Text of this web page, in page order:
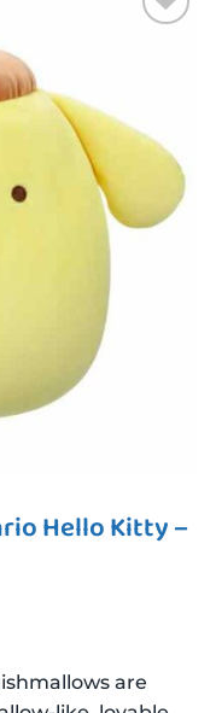
Hello Kitty –
are